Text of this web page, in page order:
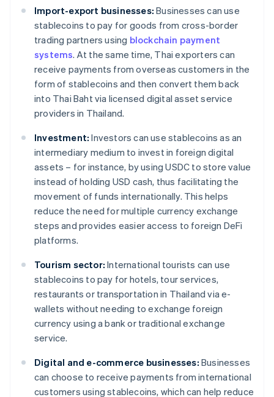
Import-export businesses: Businesses can use
stablecoins to pay for goods from cross-border
trading partners using blockchain payment
systems. At the same time, Thai exporters can
receive payments from overseas customers in the
form of stablecoins and then convert them back
into Thai Baht via licensed digital asset service
providers in Thailand.
Investment: Investors can use stablecoins as an
intermediary medium to invest in foreign digital
assets – for instance, by using USDC to store value
instead of holding USD cash, thus facilitating the
movement of funds internationally. This helps
reduce the need for multiple currency exchange
steps and provides easier access to foreign DeFi
platforms.
Tourism sector: International tourists can use
stablecoins to pay for hotels, tour services,
restaurants or transportation in Thailand via e-
wallets without needing to exchange foreign
currency using a bank or traditional exchange
service.
Digital and e-commerce businesses: Businesses
can choose to receive payments from international
customers using stablecoins, which can help reduce